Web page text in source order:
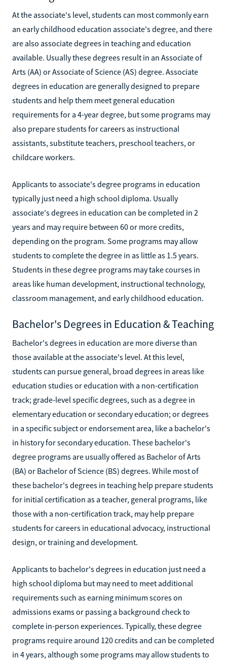
At the associate's level, students can most commonly earn
an early childhood education associate's degree, and there
are also associate degrees in teaching and education
available. Usually these degrees result in an Associate of
Arts (AA) or Associate of Science (AS) degree. Associate
degrees in education are generally designed to prepare
students and help them meet general education
requirements for a 4-year degree, but some programs may
also prepare students for careers as instructional
assistants, substitute teachers, preschool teachers, or
childcare workers.
Applicants to associate's degree programs in education
typically just need a high school diploma. Usually
associate's degrees in education can be completed in 2
years and may require between 60 or more credits,
depending on the program. Some programs may allow
students to complete the degree in as little as 1.5 years.
Students in these degree programs may take courses in
areas like human development, instructional technology,
classroom management, and early childhood education.
Bachelor's Degrees in Education & Teaching
Bachelor's degrees in education are more diverse than
those available at the associate's level. At this level,
students can pursue general, broad degrees in areas like
education studies or education with a non-certification
track; grade-level specific degrees, such as a degree in
elementary education or secondary education; or degrees
in a specific subject or endorsement area, like a bachelor's
in history for secondary education. These bachelor's
degree programs are usually offered as Bachelor of Arts
(BA) or Bachelor of Science (BS) degrees. While most of
these bachelor's degrees in teaching help prepare students
for initial certification as a teacher, general programs, like
those with a non-certification track, may help prepare
students for careers in educational advocacy, instructional
design, or training and development.
Applicants to bachelor's degrees in education just need a
high school diploma but may need to meet additional
requirements such as earning minimum scores on
admissions exams or passing a background check to
complete in-person experiences. Typically, these degree
programs require around 120 credits and can be completed
in 4 years, although some programs may allow students to